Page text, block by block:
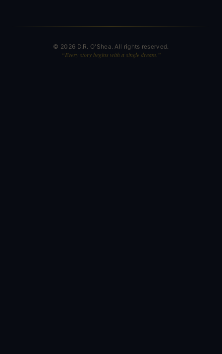
© 2026 D.R. O'Shea. All rights reserved.
“Every story begins with a single dream.”